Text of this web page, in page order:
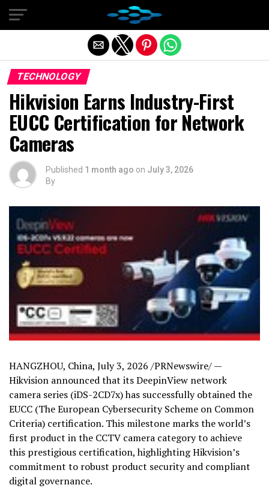
TECHNOLOGY
Hikvision Earns Industry-First
EUCC Certification for Network
Cameras
Published 1 month ago on July 3, 2026
By
HANGZHOU, China, July 3, 2026 /PRNewswire/ —
Hikvision announced that its DeepinView network
camera series (iDS-2CD7x) has successfully obtained the
EUCC (The European Cybersecurity Scheme on Common
Criteria) certification. This milestone marks the world’s
first product in the CCTV camera category to achieve
this prestigious certification, highlighting Hikvision’s
commitment to robust product security and compliant
digital governance.
Exit mobile version